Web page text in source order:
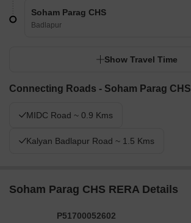
Soham Parag CHS
Badlapur
Show Travel Time
Connecting Roads - Soham Parag CHS
MIDC Road ~ 0.9 Kms
Kalyan Badlapur Road ~ 1.5 Kms
Soham Parag CHS RERA Details
P51700052602